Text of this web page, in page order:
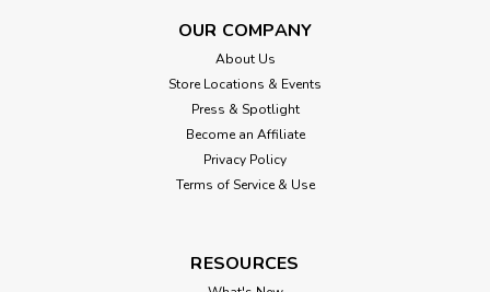
OUR COMPANY
About Us
Store Locations & Events
Press & Spotlight
Become an Affiliate
Privacy Policy
Terms of Service & Use
RESOURCES